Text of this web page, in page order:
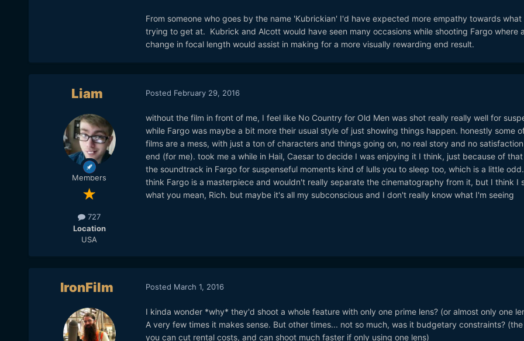
From someone who goes by the name 'Kubrickian' I'd have expected more empathy towards what
trying to get at. Kubrick and Alcott would have seen many occasions while shooting Fargo where
change in focal length would assist in making for a more visually rewarding end result.
Liam
Members
727
Location
USA
Posted February 29, 2016
without the film in front of me, I feel like No Country for Old Men was shot really really well for
while Fargo was maybe a bit more their usual style of just showing things happen. honestly some
films are a mess, with just a ton of characters and things going on, no real story and no
end (for me). took me a while in Hail, Caesar to decide I was enjoying it I think, just because of
the soundtrack in Fargo for suspenseful moments kind of lulls you to sleep too, which is a little
think Fargo is a masterpiece and wouldn't really separate the cinematography from it, but I think I
what you mean, Rich. but maybe it's all my subconscious and I don't really know what I'm seeing
IronFilm Posted March 1, 2016
I kinda wonder *why* they'd shoot a whole feature with only one prime lens? (or almost only one
A very few times it makes sense. But other times... not so much, was it budgetary constraints?
you can cut rental costs, and can shoot much faster if only using one lens)